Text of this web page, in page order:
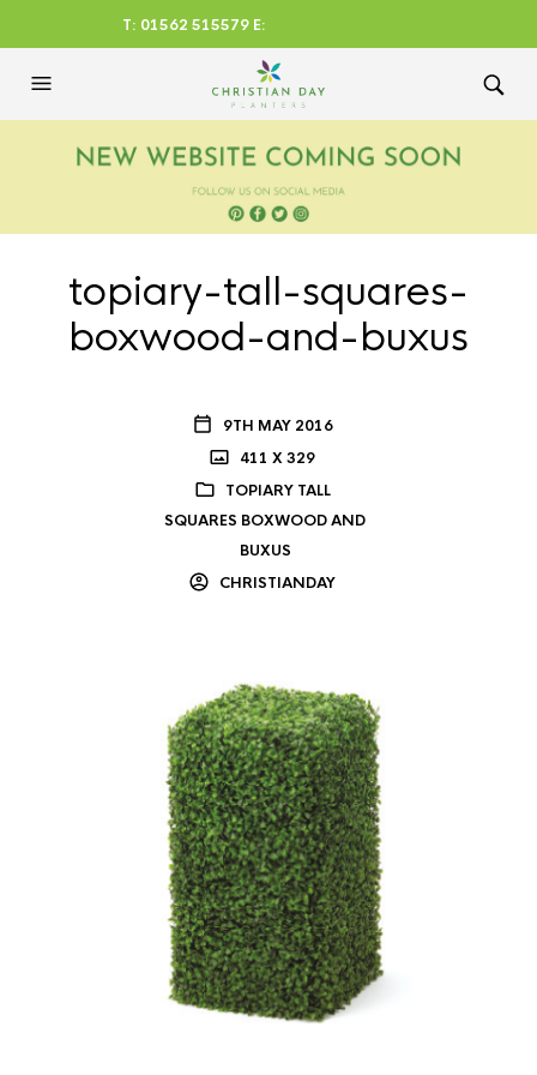
T: 01562 515579 E:
CHRISTIANDAYLTD@AOL.CO
topiary-tall-squares-
boxwood-and-buxus
9TH MAY 2016
411 X 329
TOPIARY TALL
SQUARES BOXWOOD AND
BUXUS
CHRISTIANDAY